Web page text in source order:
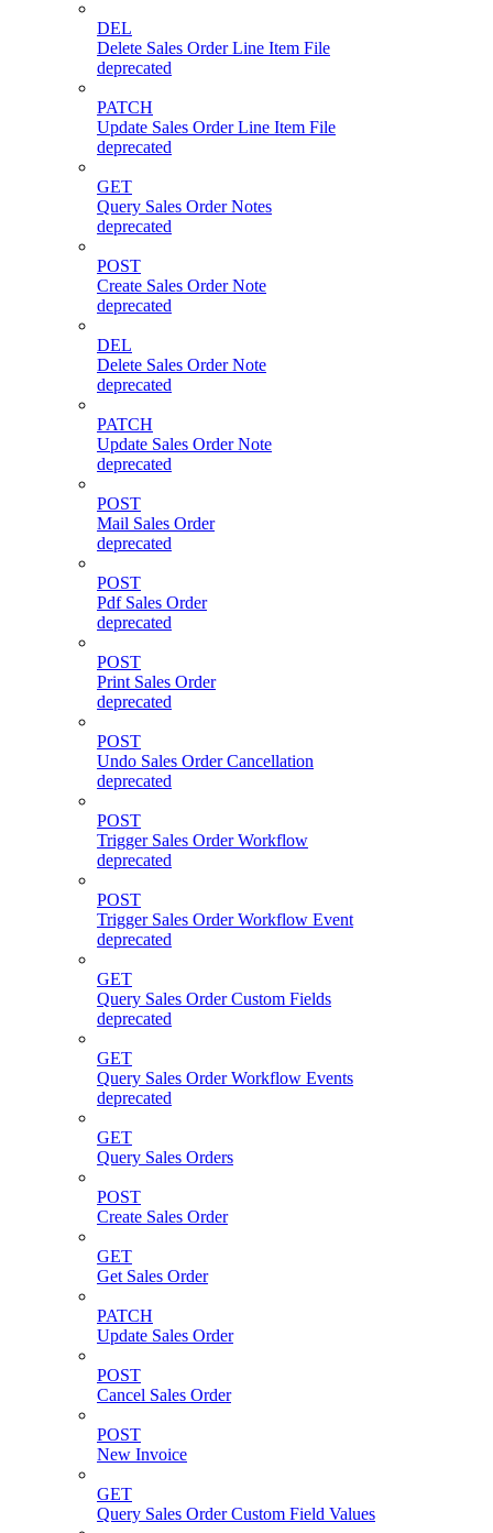
DEL
Delete Sales Order Line Item File
deprecated
PATCH
Update Sales Order Line Item File
deprecated
GET
Query Sales Order Notes
deprecated
POST
Create Sales Order Note
deprecated
DEL
Delete Sales Order Note
deprecated
PATCH
Update Sales Order Note
deprecated
POST
Mail Sales Order
deprecated
POST
Pdf Sales Order
deprecated
POST
Print Sales Order
deprecated
POST
Undo Sales Order Cancellation
deprecated
POST
Trigger Sales Order Workflow
deprecated
POST
Trigger Sales Order Workflow Event
deprecated
GET
Query Sales Order Custom Fields
deprecated
GET
Query Sales Order Workflow Events
deprecated
GET
Query Sales Orders
POST
Create Sales Order
GET
Get Sales Order
PATCH
Update Sales Order
POST
Cancel Sales Order
POST
New Invoice
GET
Query Sales Order Custom Field Values